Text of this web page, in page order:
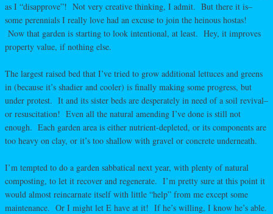
as I “disapprove”! Not very creative thinking, I admit. But there it is–
some perennials I really love had an excuse to join the heinous hostas!
Now that garden is starting to look intentional, at least. Hey, it improves
property value, if nothing else.
The largest raised bed that I’ve tried to grow additional lettuces and greens
in (because it’s shadier and cooler) is finally making some progress, but
under protest. It and its sister beds are desperately in need of a soil revival–
or resuscitation! Even all the natural amending I’ve done is still not
enough. Each garden area is either nutrient-depleted, or its components are
too heavy on clay, or it’s too shallow with gravel or concrete underneath.
I’m tempted to do a garden sabbatical next year, with plenty of natural
composting, to let it recover and regenerate. I’m pretty sure at this point it
would almost reincarnate itself with little “help” from me except some
maintenance. Or I might let E have at it! If he’s willing, I know he’s able.